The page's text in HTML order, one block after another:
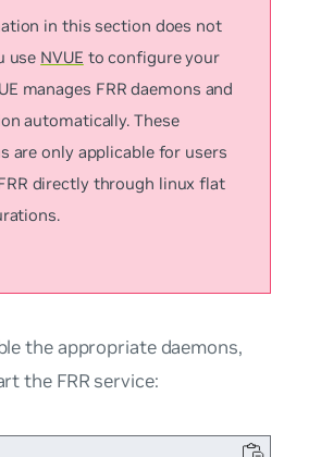
in this section does not
use NVUE to configure your
manages FRR daemons and
automatically. These
are only applicable for users
directly through linux flat
the appropriate daemons,
the FRR service: